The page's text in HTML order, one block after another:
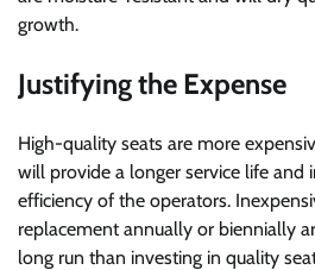
growth.
Justifying the Expense
High-quality seats are more
will provide a longer service life
efficiency of the operators.
replacement annually or biennially
long run than investing in quality